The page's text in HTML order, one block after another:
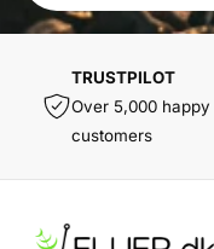
TRUSTPILOT
Over 5,000 happy
customers